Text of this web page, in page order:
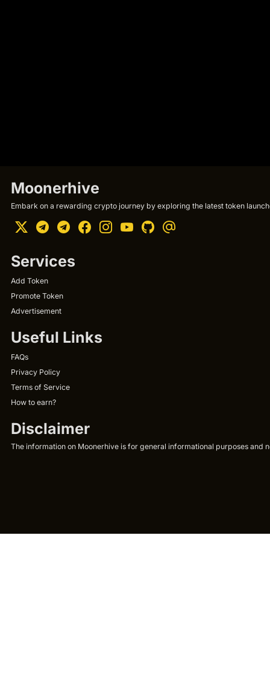
Moonerhive
Embark on a rewarding crypto journey by exploring the latest token
Services
Add Token
Promote Token
Advertisement
Useful Links
FAQs
Privacy Policy
Terms of Service
How to earn?
Disclaimer
The information on Moonerhive is for general informational purposes